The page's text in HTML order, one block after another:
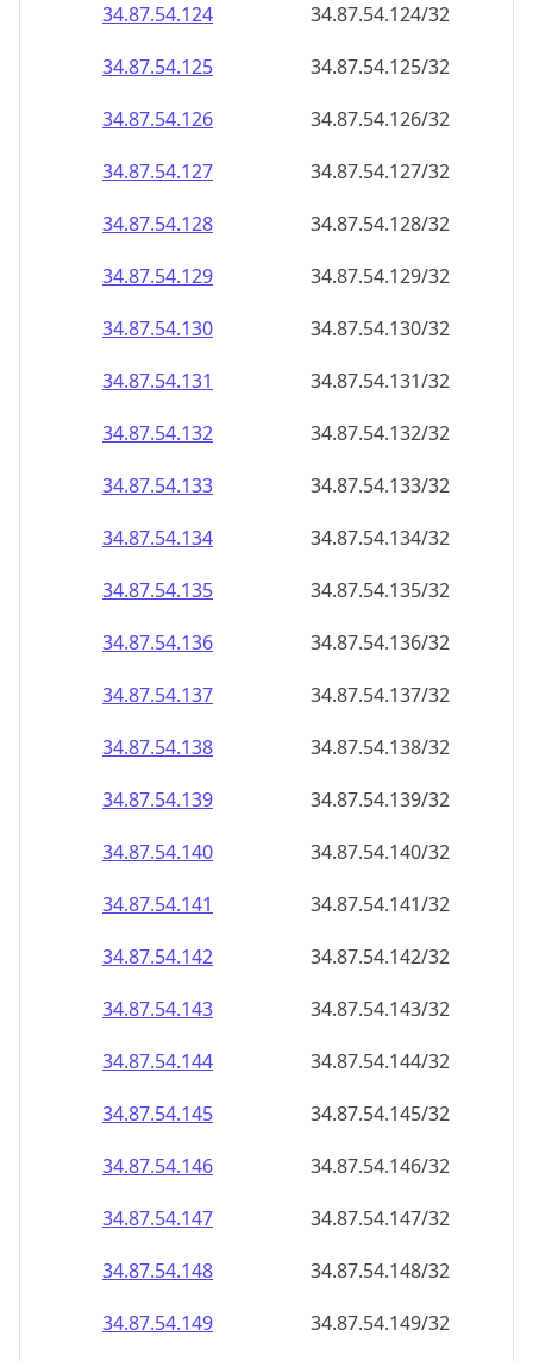
34.87.54.124
34.87.54.124/32
34.87.54.125
34.87.54.125/32
34.87.54.126
34.87.54.126/32
34.87.54.127
34.87.54.127/32
34.87.54.128
34.87.54.128/32
34.87.54.129
34.87.54.129/32
34.87.54.130
34.87.54.130/32
34.87.54.131
34.87.54.131/32
34.87.54.132
34.87.54.132/32
34.87.54.133
34.87.54.133/32
34.87.54.134
34.87.54.134/32
34.87.54.135
34.87.54.135/32
34.87.54.136
34.87.54.136/32
34.87.54.137
34.87.54.137/32
34.87.54.138
34.87.54.138/32
34.87.54.139
34.87.54.139/32
34.87.54.140
34.87.54.140/32
34.87.54.141
34.87.54.141/32
34.87.54.142
34.87.54.142/32
34.87.54.143
34.87.54.143/32
34.87.54.144
34.87.54.144/32
34.87.54.145
34.87.54.145/32
34.87.54.146
34.87.54.146/32
34.87.54.147
34.87.54.147/32
34.87.54.148
34.87.54.148/32
34.87.54.149
34.87.54.149/32